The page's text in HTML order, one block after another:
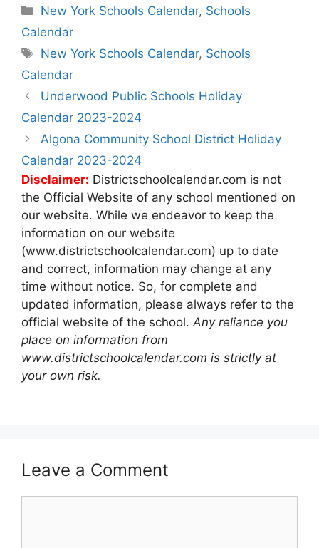
Categories
New York Schools Calendar, Schools
Calendar
Tags
New York Schools Calendar, Schools
Calendar
Post
navigation
Underwood Public Schools Holiday
Calendar 2023-2024
Algona Community School District Holiday
Calendar 2023-2024
Disclaimer: Districtschoolcalendar.com is not
the Official Website of any school mentioned on
our website. While we endeavor to keep the
information on our website
(www.districtschoolcalendar.com) up to date
and correct, information may change at any
time without notice. So, for complete and
updated information, please always refer to the
official website of the school.Any reliance you
place on information from
www.districtschoolcalendar.com is strictly at
your own risk.
Leave a Comment